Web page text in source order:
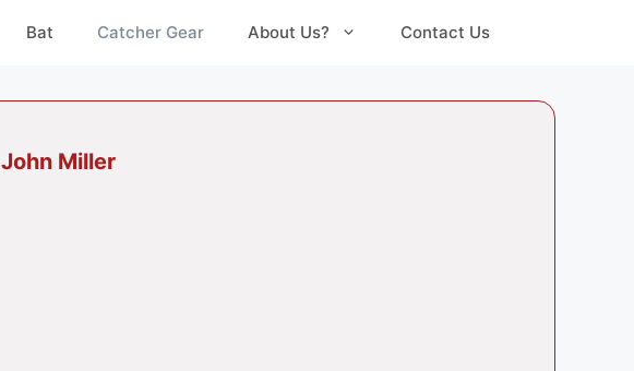
Bat Catcher Gear About Us? Contact Us
John Miller